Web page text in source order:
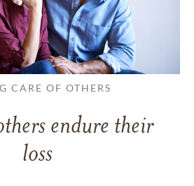
CARE OF OTHERS
endure their
loss